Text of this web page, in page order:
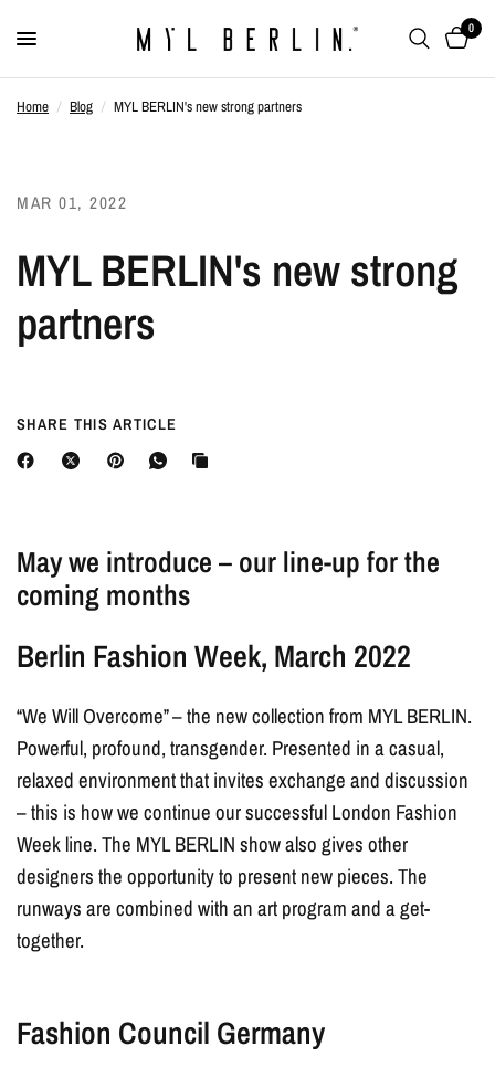
0
Home / Blog / MYL BERLIN's new strong partners
MAR 01, 2022
MYL BERLIN's new strong
partners
SHARE THIS ARTICLE
May we introduce – our line-up for the
coming months
Berlin Fashion Week, March 2022
“We Will Overcome” – the new collection from MYL BERLIN.
Powerful, profound, transgender. Presented in a casual,
relaxed environment that invites exchange and discussion
– this is how we continue our successful London Fashion
Week line. The MYL BERLIN show also gives other
designers the opportunity to present new pieces. The
runways are combined with an art program and a get-
together.
Fashion Council Germany